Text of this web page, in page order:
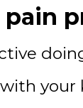
pain
your